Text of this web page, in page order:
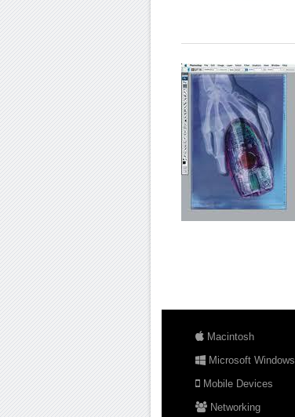
Macintosh
Microsoft Windows
Mobile Devices
Networking